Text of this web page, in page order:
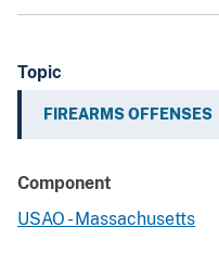
Topic
FIREARMS OFFENSES
Component
USAO - Massachusetts